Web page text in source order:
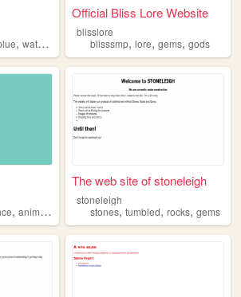
, water ,
Official Bliss Lore Website
blisslore
blisssmp,lore,gems,gods
, animals musicals
The web site of stoneleigh
stoneleigh
stones,tumbled,rocks,gems